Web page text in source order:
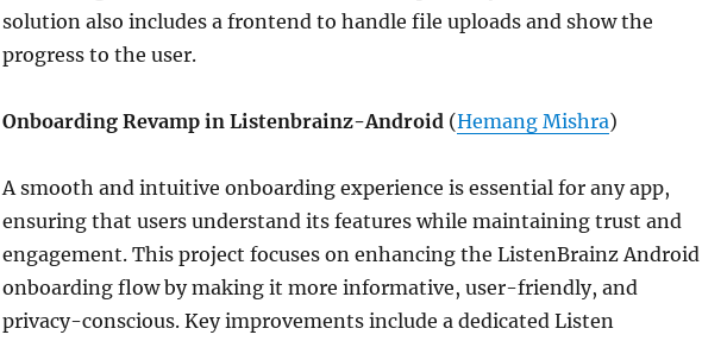
solution also includes a frontend to handle file uploads and show the
progress to the user.
Onboarding Revamp in Listenbrainz-Android(Hemang Mishra)
A smooth and intuitive onboarding experience is essential for any app,
ensuring that users understand its features while maintaining trust and
engagement. This project focuses on enhancing the ListenBrainz Android
onboarding flow by making it more informative, user-friendly, and
privacy-conscious. Key improvements include a dedicated Listen